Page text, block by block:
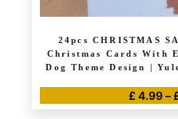
24pcs CHRISTMAS
Christmas Cards With
Dog Theme Design |
£ 4.99–